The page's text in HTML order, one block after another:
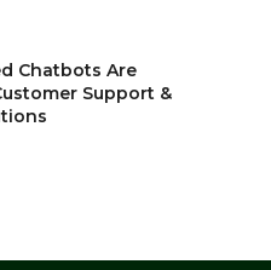
Chatbots Are
Support &